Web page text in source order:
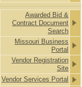
Awarded Bid &
Contract Document
Search
Missouri Business
Portal
Vendor Registration
Site
Vendor Services Portal